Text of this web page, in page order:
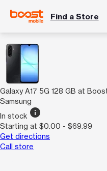
Find a Store
Galaxy A17 5G 128 GB at
Samsung
In stock info
Starting at $0.00 - $69.99
Get directions
Call store